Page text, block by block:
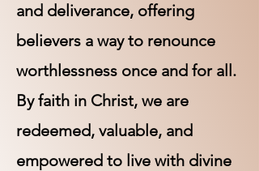
and deliverance, offering
believers a way to renounce
worthlessness once and for all.
By faith in Christ, we are
redeemed, valuable, and
empowered to live with divine